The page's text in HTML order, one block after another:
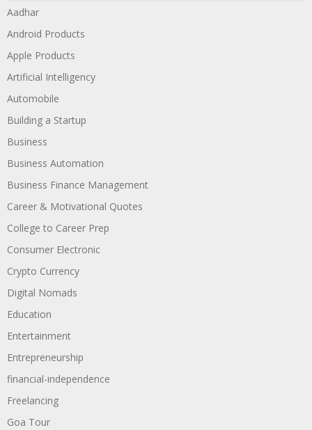
Aadhar
Android Products
Apple Products
Artificial Intelligency
Automobile
Building a Startup
Business
Business Automation
Business Finance Management
Career & Motivational Quotes
College to Career Prep
Consumer Electronic
Crypto Currency
Digital Nomads
Education
Entertainment
Entrepreneurship
financial-independence
Freelancing
Goa Tour